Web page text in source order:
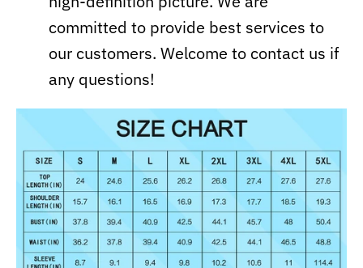
committed to provide best services to
our customers. Welcome to contact us if
any questions!